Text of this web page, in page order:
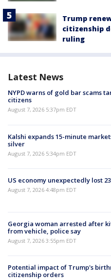
Trump
citizenship
ruling
Latest News
NYPD warns of gold bar scams
citizens
August 7, 2026 5:37pm EDT
Kalshi expands 15-minute
silver
August 7, 2026 5:34pm EDT
US economy unexpectedly lost
August 7, 2026 4:48pm EDT
Georgia woman arrested after
from vehicle, police say
August 7, 2026 3:55pm EDT
Potential impact of Trump's
citizenship orders